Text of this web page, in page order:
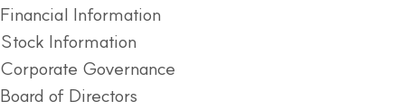
Financial Information
Stock Information
Corporate Governance
Board of Directors